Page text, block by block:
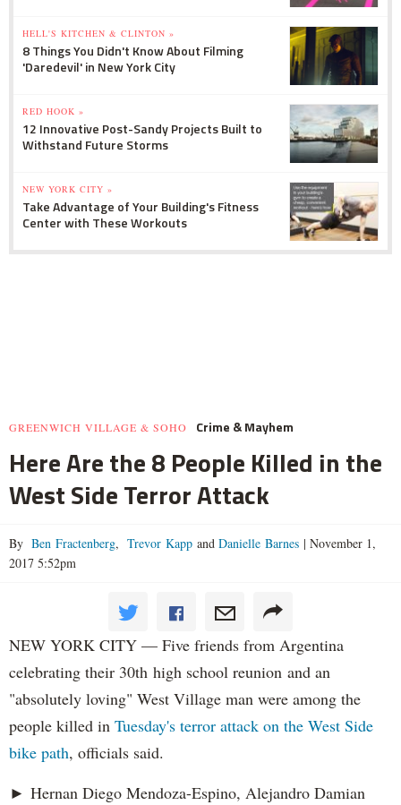
HELL'S KITCHEN & CLINTON »
8 Things You Didn't Know About Filming
'Daredevil' in New York City
RED HOOK »
12 Innovative Post-Sandy Projects Built to
Withstand Future Storms
NEW YORK CITY »
Take Advantage of Your Building's Fitness
Center with These Workouts
GREENWICH VILLAGE & SOHO Crime & Mayhem
Here Are the 8 People Killed in the
West Side Terror Attack
By Ben Fractenberg, Trevor Kapp and Danielle Barnes | November 1,
2017 5:52pm
NEW YORK CITY — Five friends from Argentina
celebrating their 30th high school reunion and an
"absolutely loving" West Village man were among the
people killed in Tuesday's terror attack on the West Side
bike path, officials said.
► Hernan Diego Mendoza-Espino, Alejandro Damian